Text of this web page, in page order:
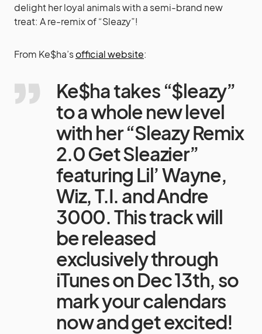
delight her loyal animals with a semi-brand new
treat: A re-remix of “Sleazy”!
From Ke$ha’sofficial website:
Ke$ha takes “$leazy”
to a whole new level
with her “Sleazy Remix
2.0 Get Sleazier”
featuring Lil’ Wayne,
Wiz, T.I. and Andre
3000. This track will
be released
exclusively through
iTunes on Dec 13th, so
mark your calendars
now and get excited!